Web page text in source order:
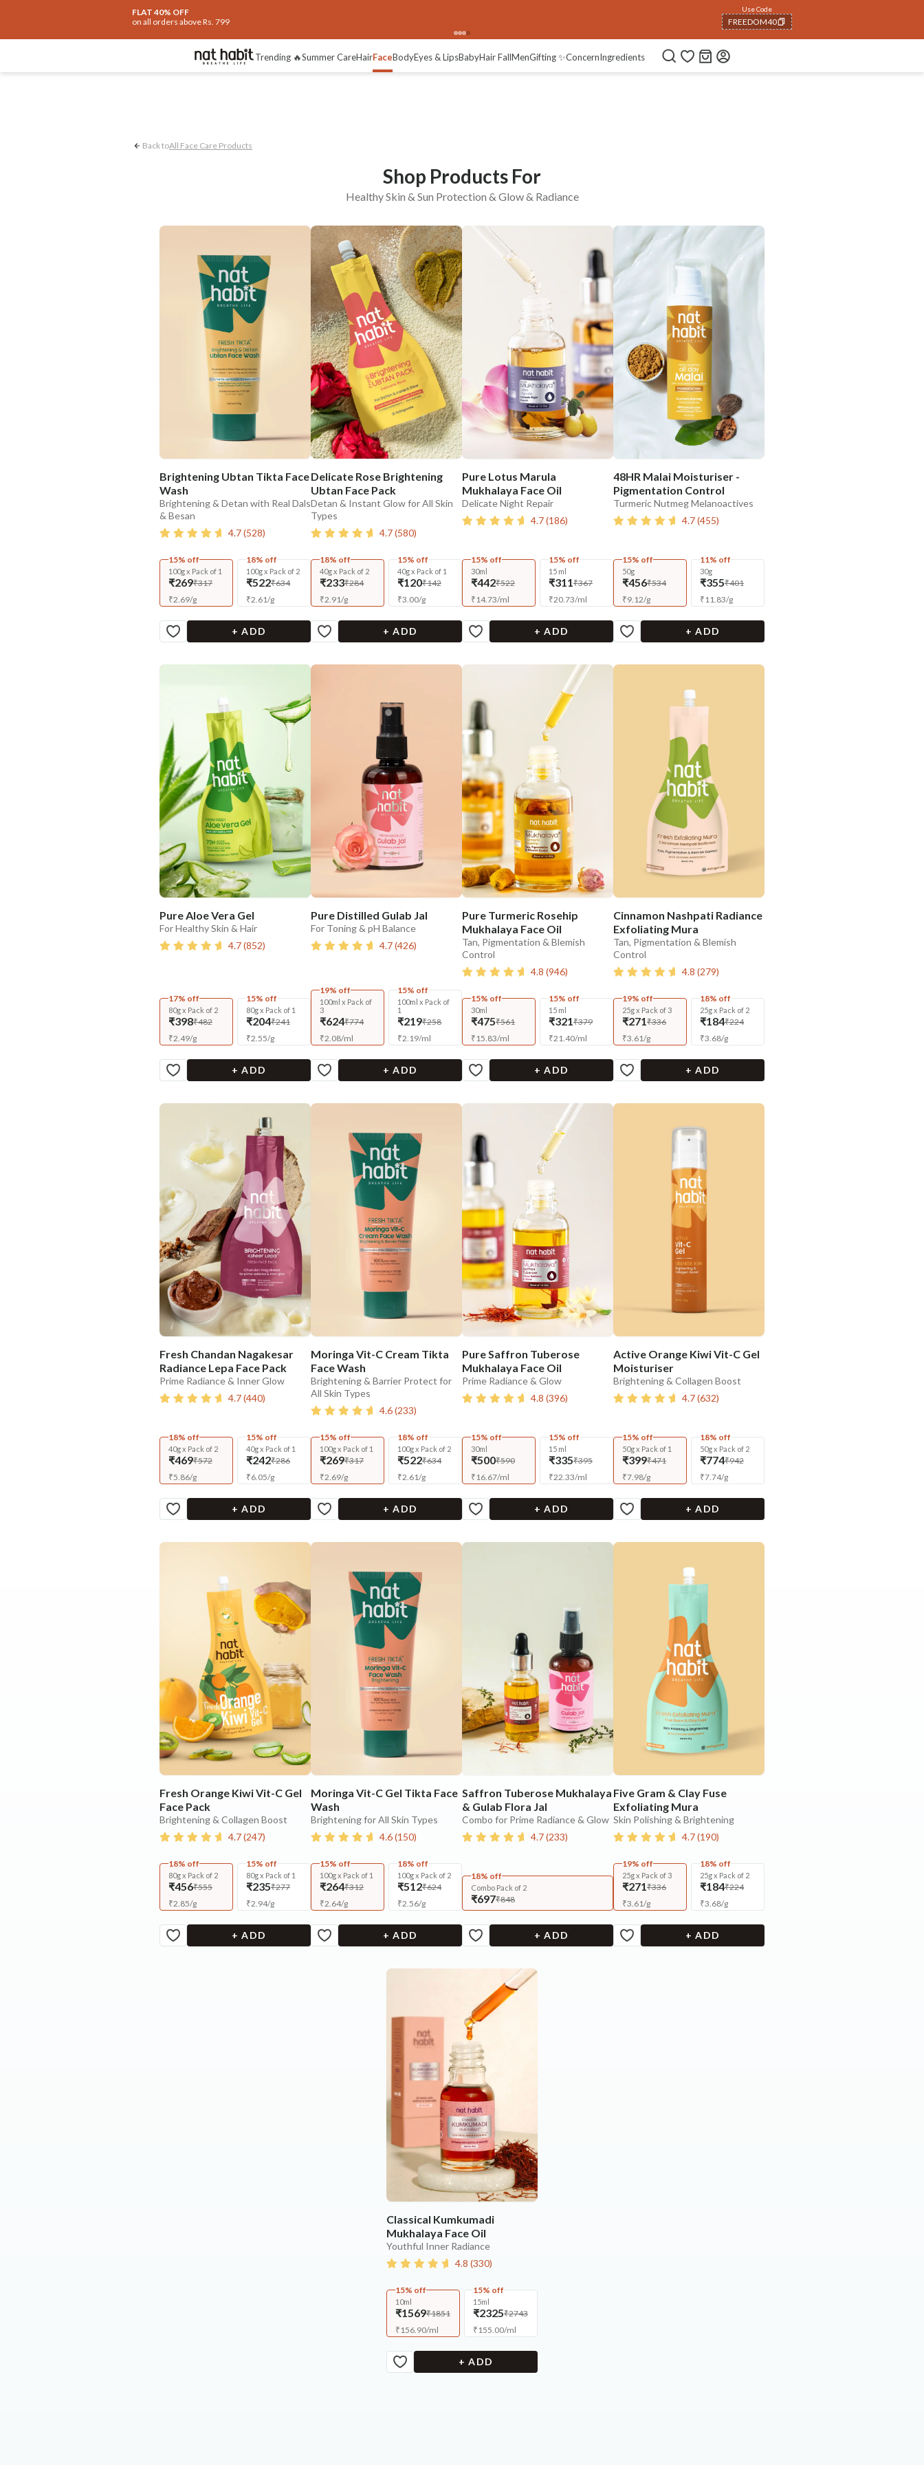
FLAT 40% OFF
on all orders above Rs. 799
Use Code
FREEDOM40
COPIED!
Trending 🔥Summer CareHairFaceBodyEyes & LipsBabyHair FallMenGifting ✨ConcernIngredients
Glow & Radiance Healthy Skin Sun Protection
Back toAll Face Care Products
Shop Products For
Healthy Skin & Sun Protection & Glow & Radiance
Brightening Ubtan Tikta Face
Wash
Brightening & Detan with Real Dals
& Besan
4.7(528)
15% off
100g x Pack of 1
₹269₹317
₹2.69/g
18% off
100g x Pack of 2
₹522₹634
₹2.61/g
+ ADD
Delicate Rose Brightening
Ubtan Face Pack
Detan & Instant Glow for All Skin
Types
4.7(580)
18% off
40g x Pack of 2
₹233₹284
₹2.91/g
15% off
40g x Pack of 1
₹120₹142
₹3.00/g
+ ADD
Pure Lotus Marula
Mukhalaya Face Oil
Delicate Night Repair
4.7(186)
15% off
30ml
₹442₹522
₹14.73/ml
15% off
15 ml
₹311₹367
₹20.73/ml
+ ADD
48HR Malai Moisturiser -
Pigmentation Control
Turmeric Nutmeg Melanoactives
4.7(455)
15% off
50g
₹456₹534
₹9.12/g
11% off
30g
₹355₹401
₹11.83/g
+ ADD
Pure Aloe Vera Gel
For Healthy Skin & Hair
4.7(852)
17% off
80g x Pack of 2
₹398₹482
₹2.49/g
15% off
80g x Pack of 1
₹204₹241
₹2.55/g
+ ADD
Pure Distilled Gulab Jal
For Toning & pH Balance
4.7(426)
19% off
100ml x Pack of
3
₹624₹774
₹2.08/ml
15% off
100ml x Pack of
1
₹219₹258
₹2.19/ml
+ ADD
Pure Turmeric Rosehip
Mukhalaya Face Oil
Tan, Pigmentation & Blemish
Control
4.8 (946)
15% off
30ml
₹475₹561
₹15.83/ml
15% off
15 ml
₹321₹379
₹21.40/ml
+ ADD
Cinnamon Nashpati Radiance
Exfoliating Mura
Tan, Pigmentation & Blemish
Control
4.8 (279)
19% off
25g x Pack of 3
₹271₹336
₹3.61/g
18% off
25g x Pack of 2
₹184₹224
₹3.68/g
+ ADD
Fresh Chandan Nagakesar
Radiance Lepa Face Pack
Prime Radiance & Inner Glow
4.7(440)
18% off
40g x Pack of 2
₹469₹572
₹5.86/g
15% off
40g x Pack of 1
₹242₹286
₹6.05/g
+ ADD
Moringa Vit-C Cream Tikta
Face Wash
Brightening & Barrier Protect for
All Skin Types
4.6(233)
15% off
100g x Pack of 1
₹269₹317
₹2.69/g
18% off
100g x Pack of 2
₹522₹634
₹2.61/g
+ ADD
Pure Saffron Tuberose
Mukhalaya Face Oil
Prime Radiance & Glow
4.8 (396)
15% off
30ml
₹500₹590
₹16.67/ml
15% off
15 ml
₹335₹395
₹22.33/ml
+ ADD
Active Orange Kiwi Vit-C Gel
Moisturiser
Brightening & Collagen Boost
4.7(632)
15% off
50g x Pack of 1
₹399₹471
₹7.98/g
18% off
50g x Pack of 2
₹774₹942
₹7.74/g
+ ADD
Fresh Orange Kiwi Vit-C Gel
Face Pack
Brightening & Collagen Boost
4.7(247)
18% off
80g x Pack of 2
₹456₹555
₹2.85/g
15% off
80g x Pack of 1
₹235₹277
₹2.94/g
+ ADD
Moringa Vit-C Gel Tikta Face
Wash
Brightening for All Skin Types
4.6(150)
15% off
100g x Pack of 1
₹264₹312
₹2.64/g
18% off
100g x Pack of 2
₹512₹624
₹2.56/g
+ ADD
Saffron Tuberose Mukhalaya
& Gulab Flora Jal
Combo for Prime Radiance & Glow
4.7(233)
18% off
Combo Pack of 2
₹697₹848
+ ADD
Five Gram & Clay Fuse
Exfoliating Mura
Skin Polishing & Brightening
4.7(190)
19% off
25g x Pack of 3
₹271₹336
₹3.61/g
18% off
25g x Pack of 2
₹184₹224
₹3.68/g
+ ADD
Classical Kumkumadi
Mukhalaya Face Oil
Youthful Inner Radiance
4.8 (330)
15% off
10ml
₹1569₹1851
₹156.90/ml
15% off
15ml
₹2325₹2743
₹155.00/ml
+ ADD